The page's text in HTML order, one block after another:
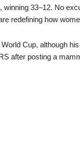
33–12. No
redefining how
Cup, although
after posting a